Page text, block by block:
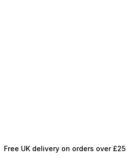
Free UK delivery on orders over £25